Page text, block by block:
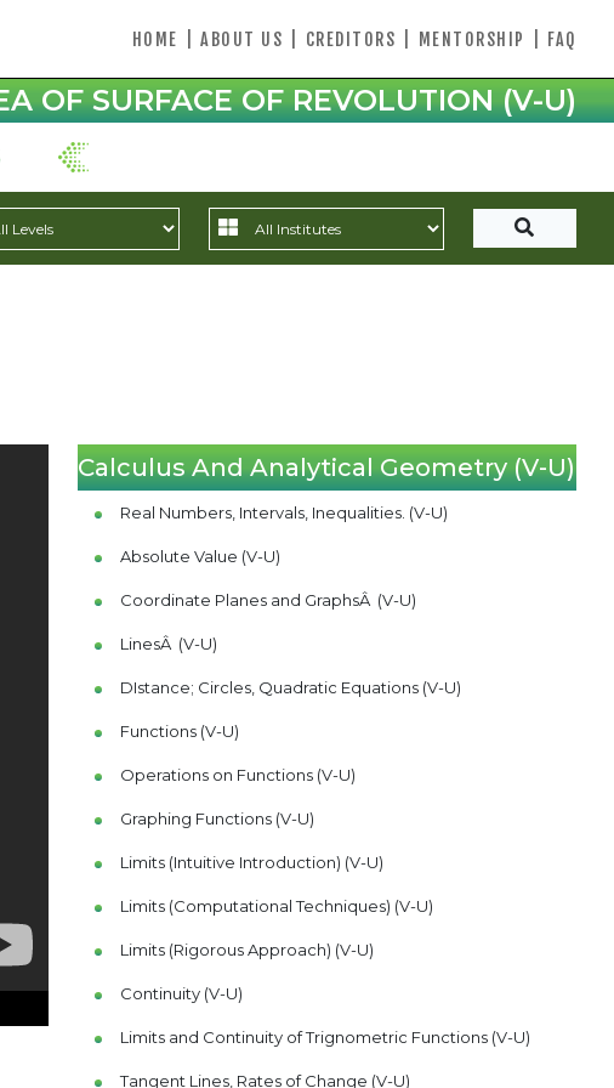
HOME ABOUT US CREDITORS MENTORSHIP FAQ
OF SURFACE OF REVOLUTION (V-U)
Calculus And Analytical Geometry (V-U)
Real Numbers, Intervals, Inequalities. (V-U)
Absolute Value (V-U)
Coordinate Planes and GraphsÂ (V-U)
LinesÂ (V-U)
DIstance; Circles, Quadratic Equations (V-U)
Functions (V-U)
Operations on Functions (V-U)
Graphing Functions (V-U)
Limits (Intuitive Introduction) (V-U)
Limits (Computational Techniques) (V-U)
Limits (Rigorous Approach) (V-U)
Continuity (V-U)
Limits and Continuity of Trignometric Functions (V-U)
Tangent Lines, Rates of Change (V-U)